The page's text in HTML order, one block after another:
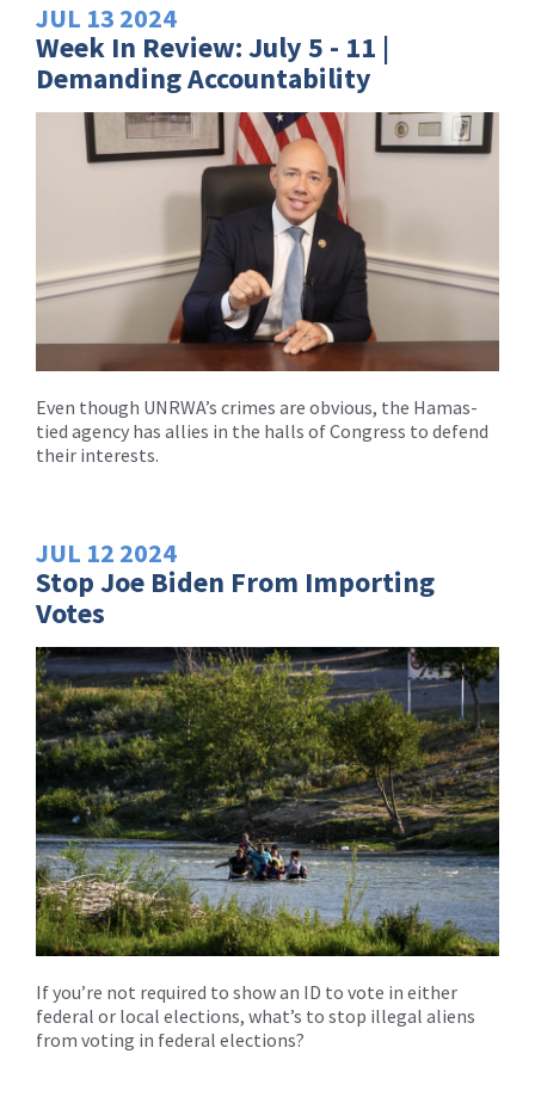
JUL 13 2024
Week In Review: July 5 - 11 |
Demanding Accountability
Even though UNRWA’s crimes are obvious, the Hamas-
tied agency has allies in the halls of Congress to defend
their interests.
JUL 12 2024
Stop Joe Biden From Importing
Votes
If you’re not required to show an ID to vote in either
federal or local elections, what’s to stop illegal aliens
from voting in federal elections?